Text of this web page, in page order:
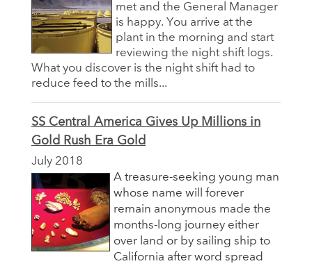
met and the General Manager
is happy. You arrive at the
plant in the morning and start
reviewing the night shift logs.
What you discover is the night shift had to
reduce feed to the mills...
SS Central America Gives Up Millions in
Gold Rush Era Gold
July 2018
A treasure-seeking young man
whose name will forever
remain anonymous made the
months-long journey either
over land or by sailing ship to
California after word spread